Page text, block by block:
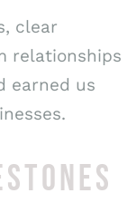
clear
relationships
earned us